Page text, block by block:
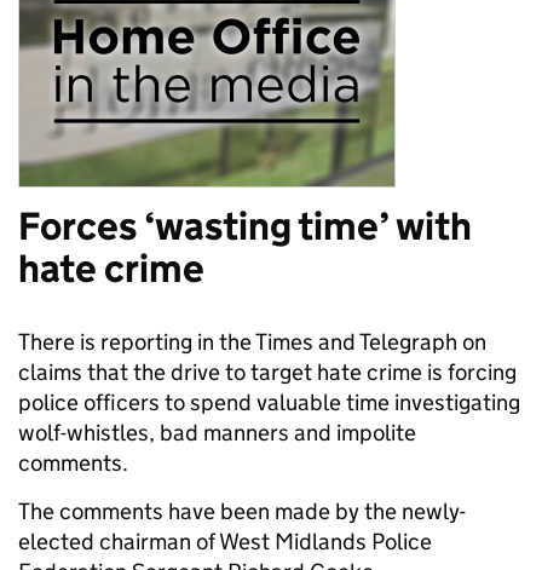
Forces ‘wasting time’ with
hate crime
There is reporting in the Times and Telegraph on
claims that the drive to target hate crime is forcing
police officers to spend valuable time investigating
wolf-whistles, bad manners and impolite
comments.
The comments have been made by the newly-
elected chairman of West Midlands Police